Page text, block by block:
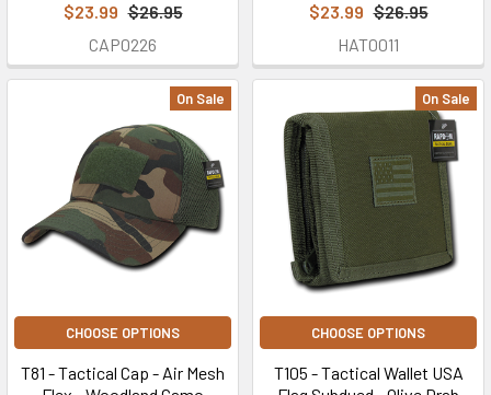
$23.99 $26.95
CAP0226
$23.99 $26.95
HAT0011
On Sale
CHOOSE OPTIONS
T81 - Tactical Cap - Air Mesh
On Sale
CHOOSE OPTIONS
T105 - Tactical Wallet USA